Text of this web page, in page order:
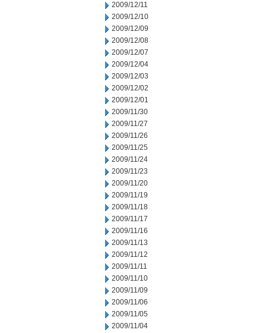
2009/12/11
2009/12/10
2009/12/09
2009/12/08
2009/12/07
2009/12/04
2009/12/03
2009/12/02
2009/12/01
2009/11/30
2009/11/27
2009/11/26
2009/11/25
2009/11/24
2009/11/23
2009/11/20
2009/11/19
2009/11/18
2009/11/17
2009/11/16
2009/11/13
2009/11/12
2009/11/11
2009/11/10
2009/11/09
2009/11/06
2009/11/05
2009/11/04